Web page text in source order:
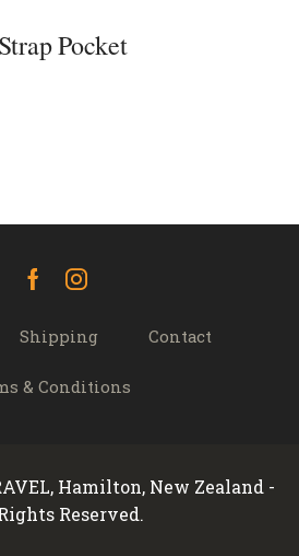
Pocket
FacebookInstagram
Shipping Contact
& Conditions
Hamilton, New Zealand -
Reserved.